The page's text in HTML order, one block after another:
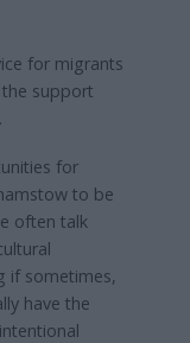
for migrants
support
for
to be
often talk
if sometimes,
have the